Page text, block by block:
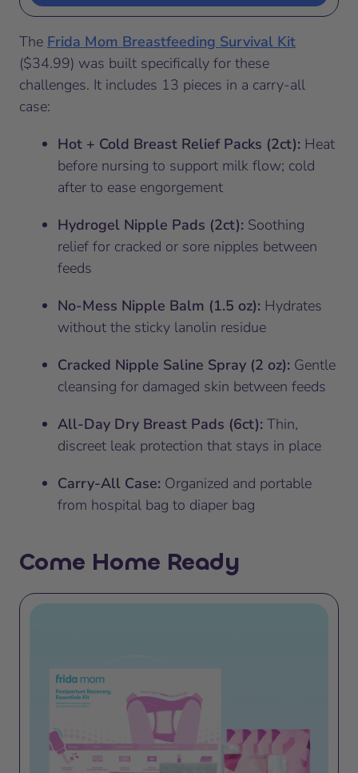
The Frida Mom Breastfeeding Survival Kit
($34.99) was built specifically for these
challenges. It includes 13 pieces in a carry-all
case:
Hot + Cold Breast Relief Packs (2ct): Heat
before nursing to support milk flow; cold
after to ease engorgement
Hydrogel Nipple Pads (2ct): Soothing
relief for cracked or sore nipples between
feeds
No-Mess Nipple Balm (1.5 oz): Hydrates
without the sticky lanolin residue
Cracked Nipple Saline Spray (2 oz): Gentle
cleansing for damaged skin between feeds
All-Day Dry Breast Pads (6ct): Thin,
discreet leak protection that stays in place
Carry-All Case: Organized and portable
from hospital bag to diaper bag
Come Home Ready